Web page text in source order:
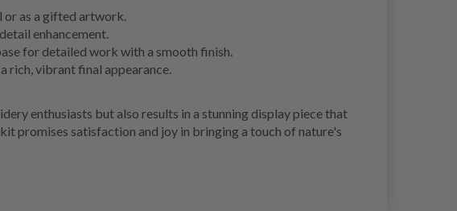
or as a gifted artwork.
enhancement.
for detailed work with a smooth finish.
rich, vibrant final appearance.
enthusiasts but also results in a stunning display piece that
promises satisfaction and joy in bringing a touch of nature's